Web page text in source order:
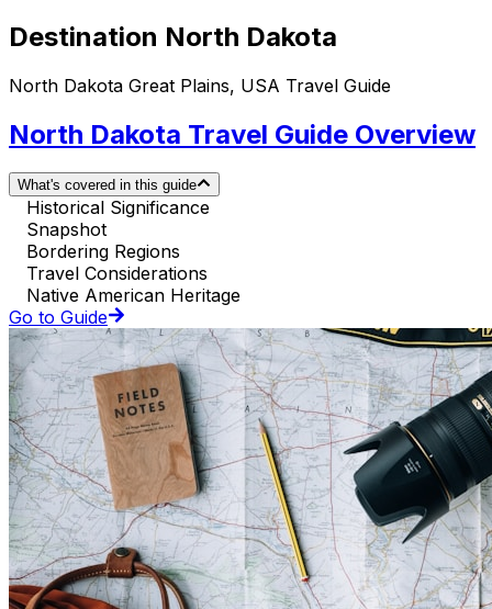
Destination North Dakota
North Dakota Great Plains, USA Travel Guide
North Dakota Travel Guide Overview
What's covered in this guide
Historical Significance
Snapshot
Bordering Regions
Travel Considerations
Native American Heritage
Go to Guide